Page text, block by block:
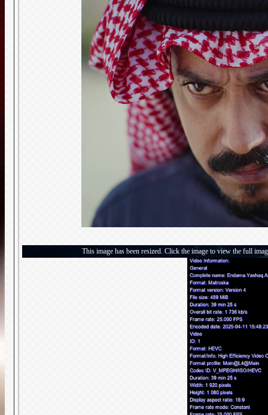
This image has been resized. Click the image to view the full